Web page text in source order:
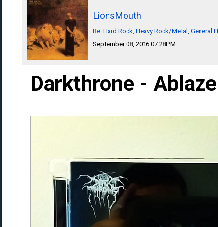
LionsMouth
Re: Hard Rock, Heavy Rock/Metal, General
September 08, 2016 07:28PM
Darkthrone -